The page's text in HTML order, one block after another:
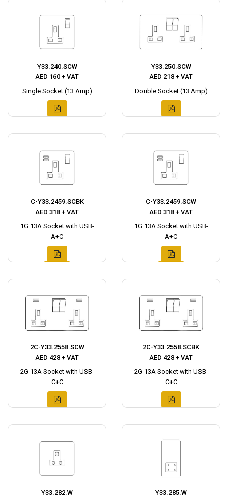
Y33.240.SCW
AED 160 + VAT
Single Socket (13 Amp)
Y33.250.SCW
AED 218 + VAT
Double Socket (13 Amp)
C-Y33.2459.SCBK
AED 318 + VAT
1G 13A Socket with USB-
A+C
C-Y33.2459.SCW
AED 318 + VAT
1G 13A Socket with USB-
A+C
2C-Y33.2558.SCW
AED 428 + VAT
2G 13A Socket with USB-
C+C
2C-Y33.2558.SCBK
AED 428 + VAT
2G 13A Socket with USB-
C+C
Y33.282.W
Y33.285.W